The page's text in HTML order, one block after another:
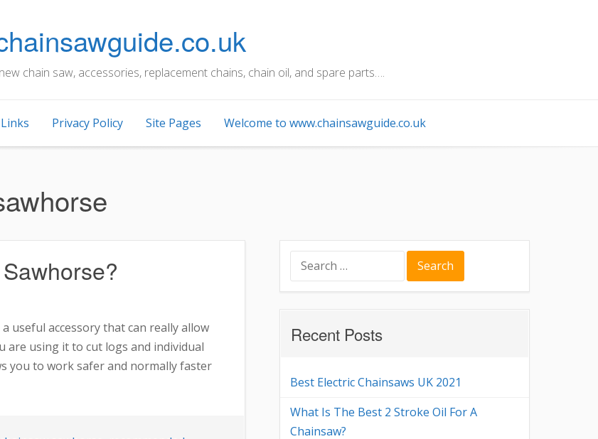
chain saw, accessories, replacement chains, chain oil, and spare parts….
Links Privacy Policy Site Pages Welcome to www.chainsawguide.co.uk
useful accessory that can really allow
using it to cut logs and individual
you to work safer and normally faster
for:
Recent Posts
Best Electric Chainsaws UK 2021
What Is The Best 2 Stroke Oil For A
Chainsaw?